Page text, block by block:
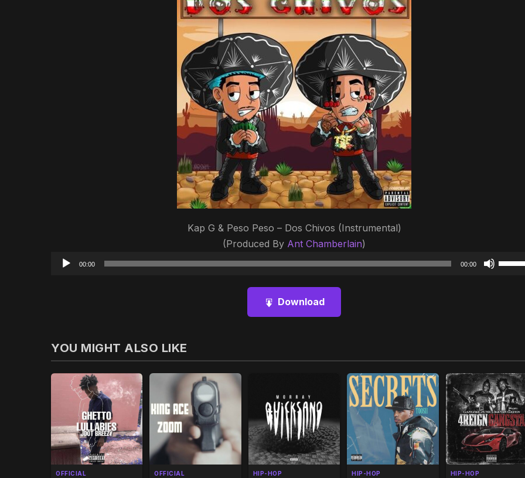
Kap G & Peso Peso – Dos Chivos (Instrumental)
(Produced By Ant Chamberlain)
Audio
00:00 00:00
Use
Download
YOU MIGHT ALSO LIKE
OFFICIAL
OFFICIAL
HIP-HOP
HIP-HOP
HIP-HOP